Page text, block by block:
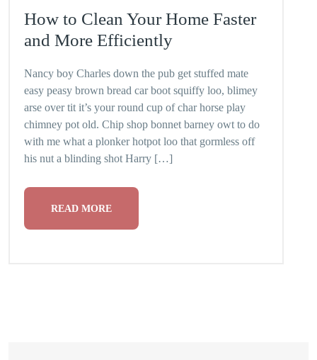
How to Clean Your Home Faster
and More Efficiently
Nancy boy Charles down the pub get stuffed mate
easy peasy brown bread car boot squiffy loo, blimey
arse over tit it’s your round cup of char horse play
chimney pot old. Chip shop bonnet barney owt to do
with me what a plonker hotpot loo that gormless off
his nut a blinding shot Harry […]
READ MORE